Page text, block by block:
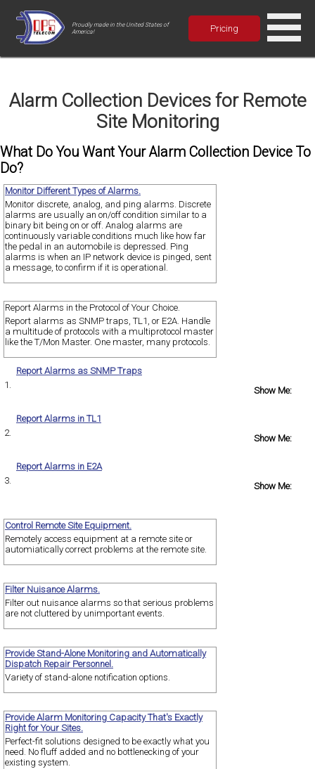
Proudly made in the United States of
America!
Pricing
Alarm Collection Devices for Remote
Site Monitoring
What Do You Want Your Alarm Collection Device To
Do?
Monitor Different Types of Alarms.
Monitor discrete, analog, and ping alarms. Discrete
alarms are usually an on/off condition similar to a
binary bit being on or off. Analog alarms are
continuously variable conditions much like how far
the pedal in an automobile is depressed. Ping
alarms is when an IP network device is pinged, sent
a message, to confirm if it is operational.
Report Alarms in the Protocol of Your Choice.
Report alarms as SNMP traps, TL1, or E2A. Handle
a multitude of protocols with a multiprotocol master
like the T/Mon Master. One master, many protocols.
1.
Report Alarms as SNMP Traps
Show Me:
2.
Report Alarms in TL1
Show Me:
3.
Report Alarms in E2A
Show Me:
Control Remote Site Equipment.
Remotely access equipment at a remote site or
automiatically correct problems at the remote site.
Filter Nuisance Alarms.
Filter out nuisance alarms so that serious problems
are not cluttered by unimportant events.
Provide Stand-Alone Monitoring and Automatically
Dispatch Repair Personnel.
Variety of stand-alone notification options.
Provide Alarm Monitoring Capacity That's Exactly
Right for Your Sites.
Perfect-fit solutions designed to be exactly what you
need. No fluff added and no bottlenecking of your
existing system.